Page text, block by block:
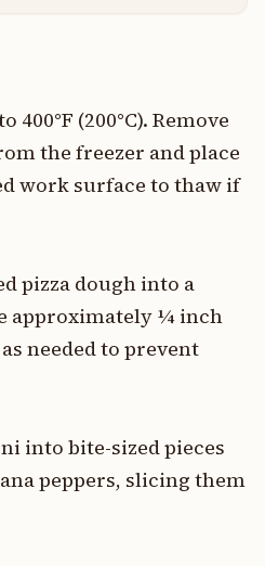
400°F (200°C). Remove
the freezer and place
work surface to thaw if
pizza dough into a
approximately ¼ inch
needed to prevent
into bite-sized pieces
peppers, slicing them